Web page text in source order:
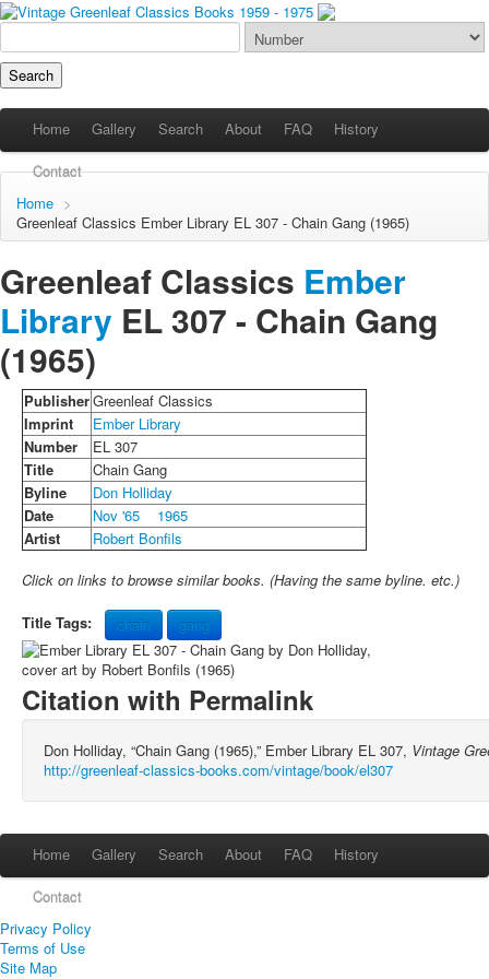
Home Gallery Search About FAQ History
Contact
Home >
Greenleaf Classics Ember Library EL 307 - Chain Gang (1965)
Greenleaf Classics Ember
Library EL 307 - Chain Gang
(1965)
PublisherGreenleaf Classics
Imprint
Ember Library
Number
EL 307
Title
Chain Gang
Byline
Don Holliday
Date
Nov '65
1965
Artist
Robert Bonfils
Click on links to browse similar books. (Having the same byline. etc.)
Title Tags: chain gang
Citation with Permalink
Don Holliday, “Chain Gang (1965),” Ember Library EL 307, Vintage
http://greenleaf-classics-books.com/vintage/book/el307
Home Gallery Search About FAQ History
Contact
Privacy Policy
Terms of Use
Site Map